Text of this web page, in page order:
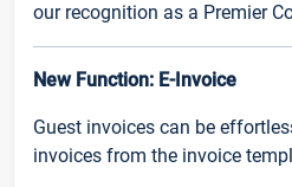
our recognition as a Premier
New Function: E-Invoice
Guest invoices can be
invoices from the invoice